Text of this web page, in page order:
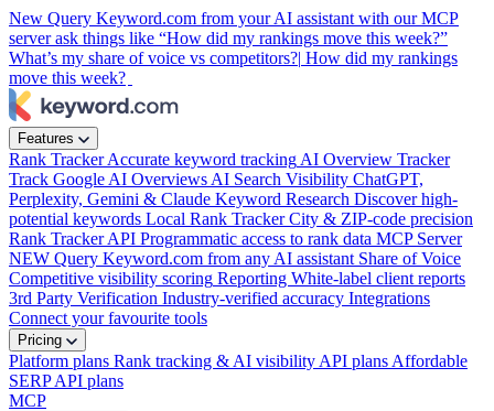
New Query Keyword.com from your AI assistant with our MCP
server ask things like “How did my rankings move this week?”
What’s my share of voice vs competitors?| How did my rankings
move this week?
Features
Rank TrackerAccurate keyword tracking AI Overview Tracker
Track Google AI Overviews AI Search Visibility ChatGPT,
Perplexity, Gemini & Claude Keyword Research Discover high-
potential keywords Local Rank TrackerCity & ZIP-code precision
Rank Tracker API Programmatic access to rank data MCP Server
NEW Query Keyword.com from any AI assistant Share of Voice
Competitive visibility scoring Reporting White-label client reports
3rd Party Verification Industry-verified accuracy Integrations
Connect your favourite tools
Pricing
Platform plans Rank tracking & AI visibility API plans Affordable
SERP API plans
MCP